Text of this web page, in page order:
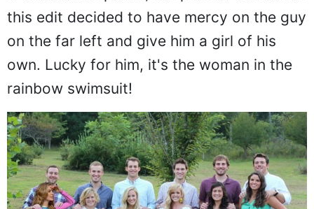
a woman this photo, the person who made
this edit decided to have mercy on the guy
on the far left and give him a girl of his
own. Lucky for him, it's the woman in the
rainbow swimsuit!